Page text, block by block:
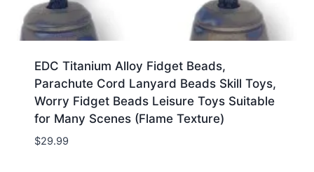
EDC Titanium Alloy Fidget Beads,
Parachute Cord Lanyard Beads Skill Toys,
Worry Fidget Beads Leisure Toys Suitable
for Many Scenes (Flame Texture)
$29.99